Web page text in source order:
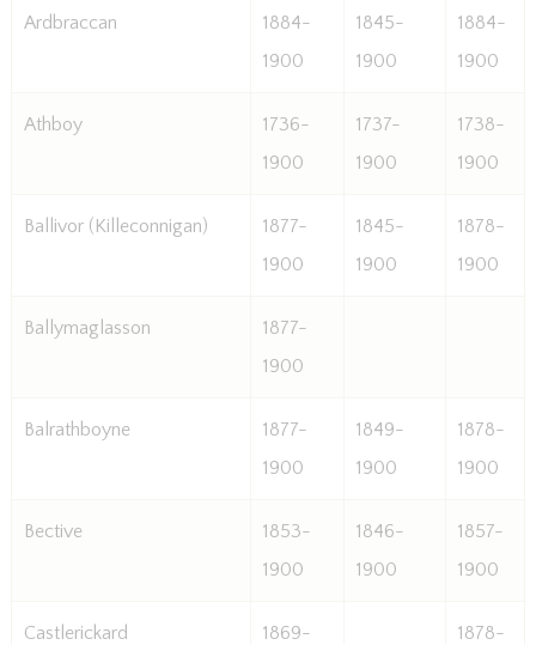
Ardbraccan
1884-
1900
1845-
1900
1884-
1900
Athboy
1736-
1900
1737-
1900
1738-
1900
Ballivor (Killeconnigan)
1877-
1900
1845-
1900
1878-
1900
Ballymaglasson
1877-
1900
Balrathboyne
1877-
1900
1849-
1900
1878-
1900
Bective
1853-
1900
1846-
1900
1857-
1900
Castlerickard
1869-
1878-